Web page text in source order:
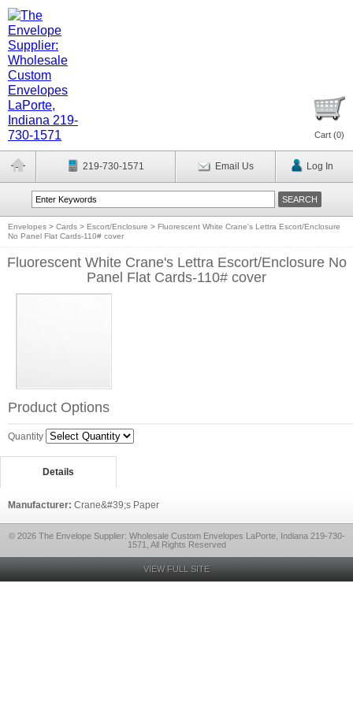
Cart (0)
219-730-1571 Email Us Log In
Envelopes > Cards > Escort/Enclosure > Fluorescent White Crane's Lettra Escort/Enclosure
No Panel Flat Cards-110# cover
Fluorescent White Crane's Lettra Escort/Enclosure No
Panel Flat Cards-110# cover
Product Options
Quantity
Details
Manufacturer: Crane&#39;s Paper
© 2026 The Envelope Supplier: Wholesale Custom Envelopes LaPorte, Indiana 219-730-
1571, All Rights Reserved
VIEW FULL SITE